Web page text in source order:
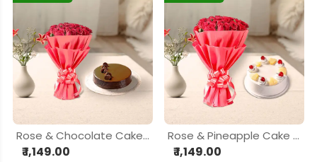
Rose & Chocolate Cake Delight Hamper
₹ 1,149.00
Rose & Pineapple Cake Delight Hamper
₹ 1,149.00